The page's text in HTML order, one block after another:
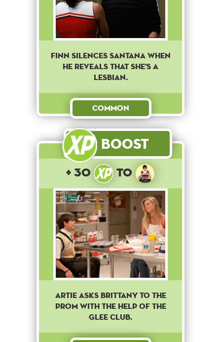
Finn silences Santana when
he reveals that she's a
lesbian.
Common
Boost
+ 30 to
Artie asks Brittany to the
prom with the help of the
Glee club.